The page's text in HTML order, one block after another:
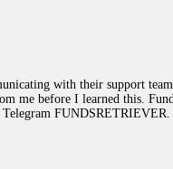
with their support
me before I learned this.
FUNDSRETRIEVER.